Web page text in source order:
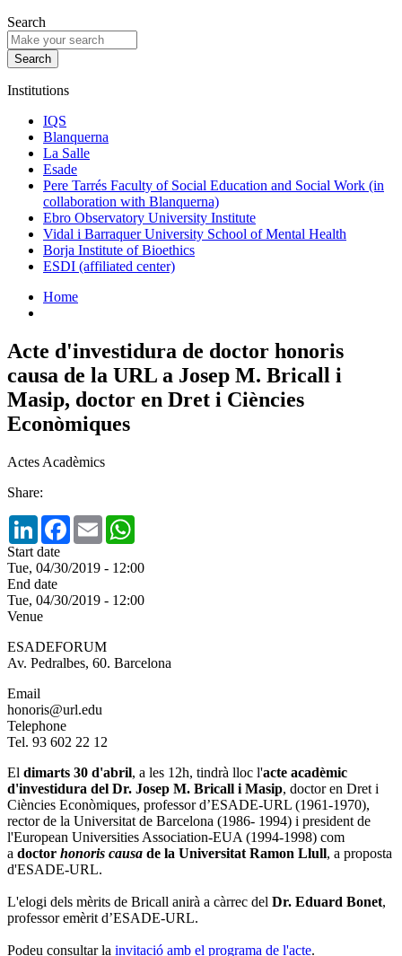
Search
Institutions
IQS
Blanquerna
La Salle
Esade
Pere Tarrés Faculty of Social Education and Social Work (in
collaboration with Blanquerna)
Ebro Observatory University Institute
Vidal i Barraquer University School of Mental Health
Borja Institute of Bioethics
ESDI (affiliated center)
Home
Acte d'investidura de doctor honoris
causa de la URL a Josep M. Bricall i
Masip, doctor en Dret i Ciències
Econòmiques
Actes Acadèmics
Share:
LinkedInFacebook
Email
Start date
Tue, 04/30/2019 - 12:00
End date
Tue, 04/30/2019 - 12:00
Venue
ESADEFORUM
Av. Pedralbes, 60. Barcelona
Email
honoris@url.edu
Telephone
Tel. 93 602 22 12
El dimarts 30 d'abril, a les 12h, tindrà lloc l'acte acadèmic
d'investidura del Dr. Josep M. Bricall i Masip, doctor en Dret i
Ciències Econòmiques, professor d’ESADE-URL (1961-1970),
rector de la Universitat de Barcelona (1986- 1994) i president de
l'European Universities Association-EUA (1994-1998) com
a doctor honoris causa de la Universitat Ramon Llull, a proposta
d'ESADE-URL.
L'elogi dels mèrits de Bricall anirà a càrrec del Dr. Eduard Bonet,
professor emèrit d’ESADE-URL.
Podeu consultar la invitació amb el programa de l'acte.